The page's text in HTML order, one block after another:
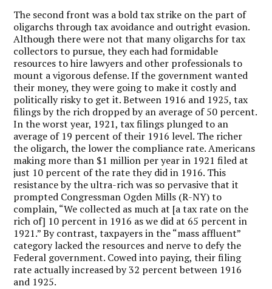
The second front was a bold tax strike on the part of
oligarchs through tax avoidance and outright evasion.
Although there were not that many oligarchs for tax
collectors to pursue, they each had formidable
resources to hire lawyers and other professionals to
mount a vigorous defense. If the government wanted
their money, they were going to make it costly and
politically risky to get it. Between 1916 and 1925, tax
filings by the rich dropped by an average of 50 percent.
In the worst year, 1921, tax filings plunged to an
average of 19 percent of their 1916 level. The richer
the oligarch, the lower the compliance rate. Americans
making more than $1 million per year in 1921 filed at
just 10 percent of the rate they did in 1916. This
resistance by the ultra-rich was so pervasive that it
prompted Congressman Ogden Mills (R-NY) to
complain, “We collected as much at [a tax rate on the
rich of] 10 percent in 1916 as we did at 65 percent in
1921.” By contrast, taxpayers in the “mass affluent”
category lacked the resources and nerve to defy the
Federal government. Cowed into paying, their filing
rate actually increased by 32 percent between 1916
and 1925.